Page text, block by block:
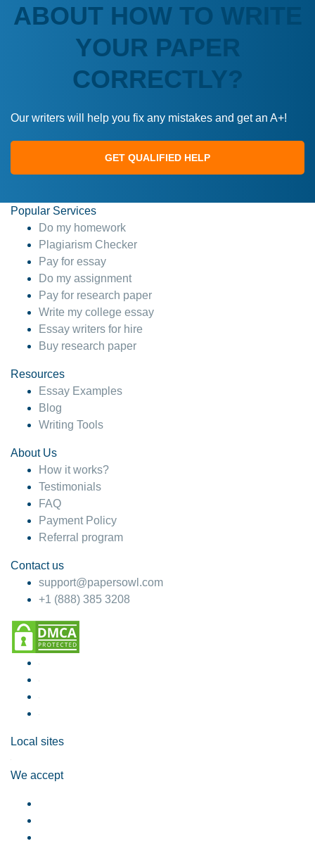
ABOUT HOW TO WRITE
YOUR PAPER
CORRECTLY?
Our writers will help you fix any mistakes and get an A+!
GET QUALIFIED HELP
Popular Services
Do my homework
Plagiarism Checker
Pay for essay
Do my assignment
Pay for research paper
Write my college essay
Essay writers for hire
Buy research paper
Resources
Essay Examples
Blog
Writing Tools
About Us
How it works?
Testimonials
FAQ
Payment Policy
Referral program
Contact us
support@papersowl.com
+1 (888) 385 3208
Local sites
We accept